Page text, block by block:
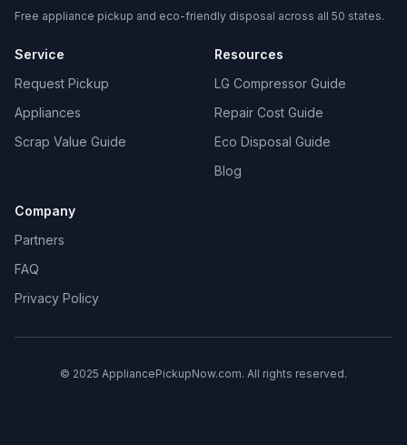
Free appliance pickup and eco-friendly disposal across all 50 states.
Service
Request Pickup
Appliances
Scrap Value Guide
Resources
LG Compressor Guide
Repair Cost Guide
Eco Disposal Guide
Blog
Company
Partners
FAQ
Privacy Policy
© 2025 AppliancePickupNow.com. All rights reserved.